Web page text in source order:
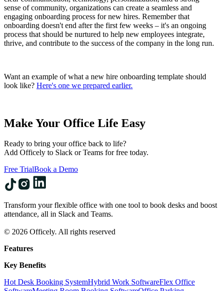
sense of community, organizations can create a seamless and
engaging onboarding process for new hires. Remember that
onboarding doesn't end after the first few weeks – it's an ongoing
process that should be nurtured to help new employees integrate,
thrive, and contribute to the success of the company in the long run.
Want an example of what a new hire onboarding template should
look like? Here's one we prepared earlier.
Make Your Office Life Easy
Ready to bring your office back to life?
Add Officely to Slack or Teams for free today.
Free TrialBook a Demo
Transform your flexible office with one tool to book desks and boost
attendance, all in Slack and Teams.
© 2026 Officely. All rights reserved
Features
Key Benefits
Hot Desk Booking SystemHybrid Work SoftwareFlex Office